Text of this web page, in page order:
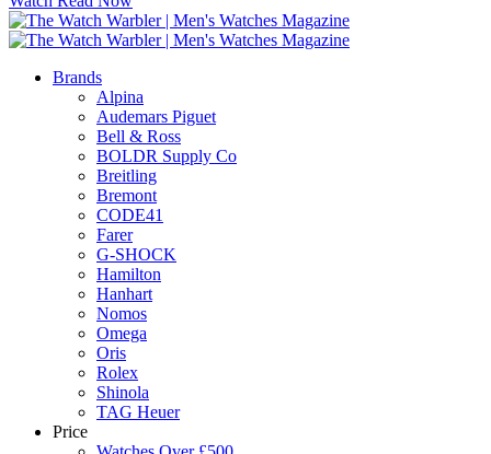
Brands
Alpina
Audemars Piguet
Bell & Ross
BOLDR Supply Co
Breitling
Bremont
CODE41
Farer
G-SHOCK
Hamilton
Hanhart
Nomos
Omega
Oris
Rolex
Shinola
TAG Heuer
Price